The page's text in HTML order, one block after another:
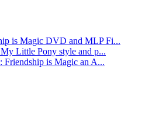
is Magic DVD and MLP Fi...
Little Pony style and p...
Friendship is Magic an A...